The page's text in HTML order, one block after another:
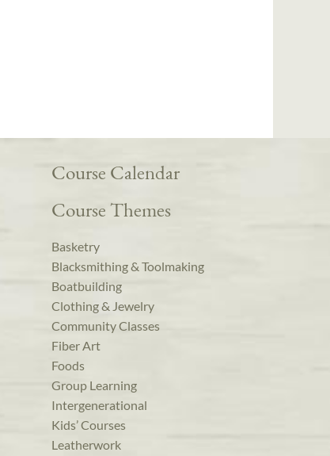
Course Calendar
Course Themes
Basketry
Blacksmithing & Toolmaking
Boatbuilding
Clothing & Jewelry
Community Classes
Fiber Art
Foods
Group Learning
Intergenerational
Kids’ Courses
Leatherwork